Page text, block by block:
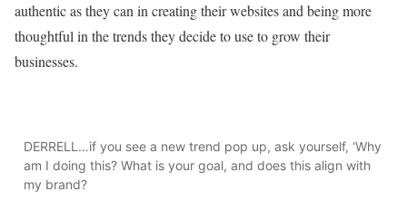
authentic as they can in creating their websites and being more
thoughtful in the trends they decide to use to grow their
businesses.
DERRELL…if you see a new trend pop up, ask yourself, ‘Why
am I doing this? What is your goal, and does this align with
my brand?